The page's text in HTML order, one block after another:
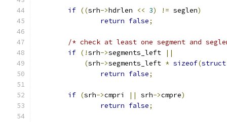
if ((srh->hdrlen << 3) != seglen)
return false;
/* check at least one segment and
if (!srh->segments_left
||
(srh->segments_left * sizeof(struct
return false;
if (srh->cmpri || srh->cmpre)
return false;